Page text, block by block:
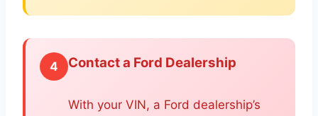
4 Contact a Ford Dealership
With your VIN, a Ford dealership’s